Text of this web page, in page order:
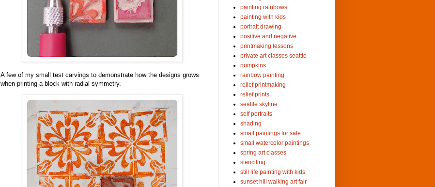
A few of my small test carvings to demonstrate how the designs grows
when printing a block with radial symmetry.
painting rainbows
painting with kids
portrait drawing
positive and negative
printmaking lessons
private art classes seattle
pumpkins
rainbow painting
relief printmaking
relief prints
seattle skyline
self portraits
shading
small paintings for sale
small watercolor paintings
spring art classes
stenciling
still life painting with kids
sunset hill walking art fair